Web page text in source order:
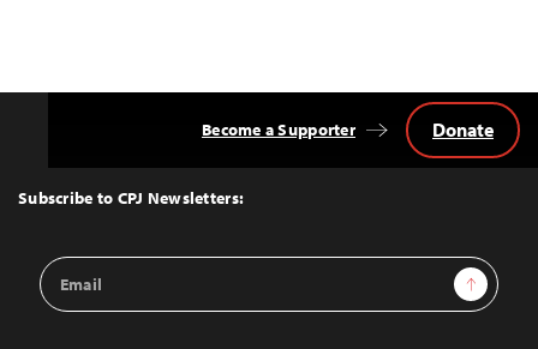
Top
Subscribe to CPJ Newsletters:
Email
Address
Sign Up
Become a Supporter Donate